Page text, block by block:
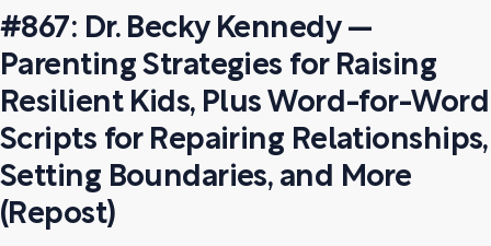
#867: Dr. Becky Kennedy —
Parenting Strategies for Raising
Resilient Kids, Plus Word-for-Word
Scripts for Repairing Relationships,
Setting Boundaries, and More
(Repost)